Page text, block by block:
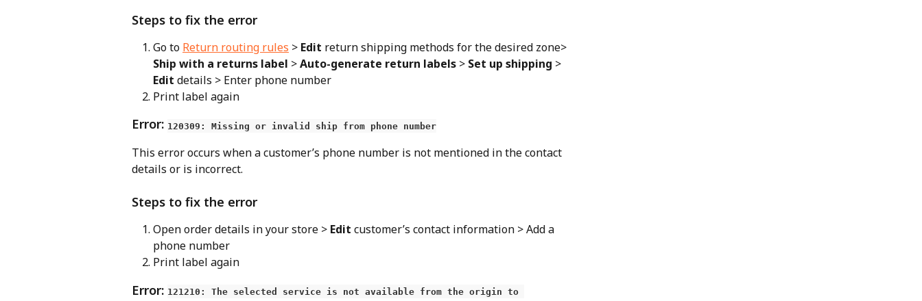
Steps to fix the error
Go to Return routing rules > Edit return shipping methods for the desired zone>
Ship with a returns label > Auto-generate return labels > Set up shipping >
Edit details > Enter phone number
Print label again
Error: 120309: Missing or invalid ship from phone number
This error occurs when a customer’s phone number is not mentioned in the contact
details or is incorrect.
Steps to fix the error
Open order details in your store > Edit customer’s contact information > Add a
phone number
Print label again
Error: 121210: The selected service is not available from the origin to